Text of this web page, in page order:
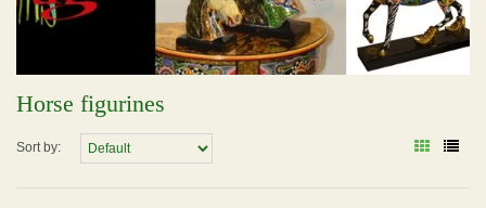
Horse figurines
Sort by: